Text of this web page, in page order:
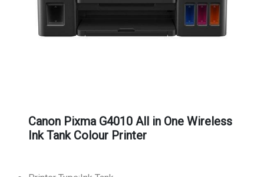
Canon Pixma G4010 All in One Wireless
Ink Tank Colour Printer